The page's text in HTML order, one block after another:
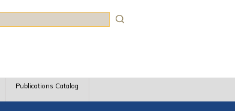
Publications Catalog